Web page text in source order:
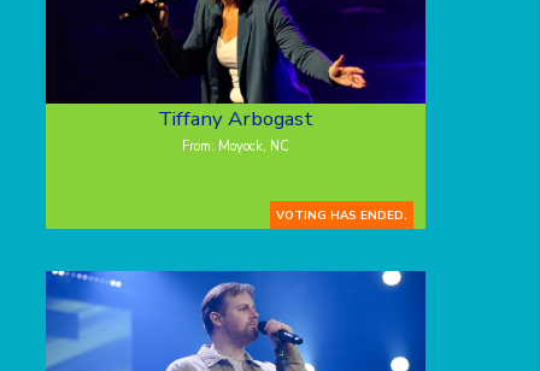
Tiffany Arbogast
From: Moyock, NC
VOTING HAS ENDED.